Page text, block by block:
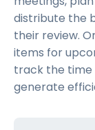
distribute the
their review.
items for
track the time
generate